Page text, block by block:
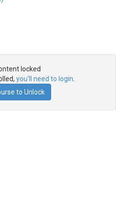
locked
you'll need to login
to Unlock